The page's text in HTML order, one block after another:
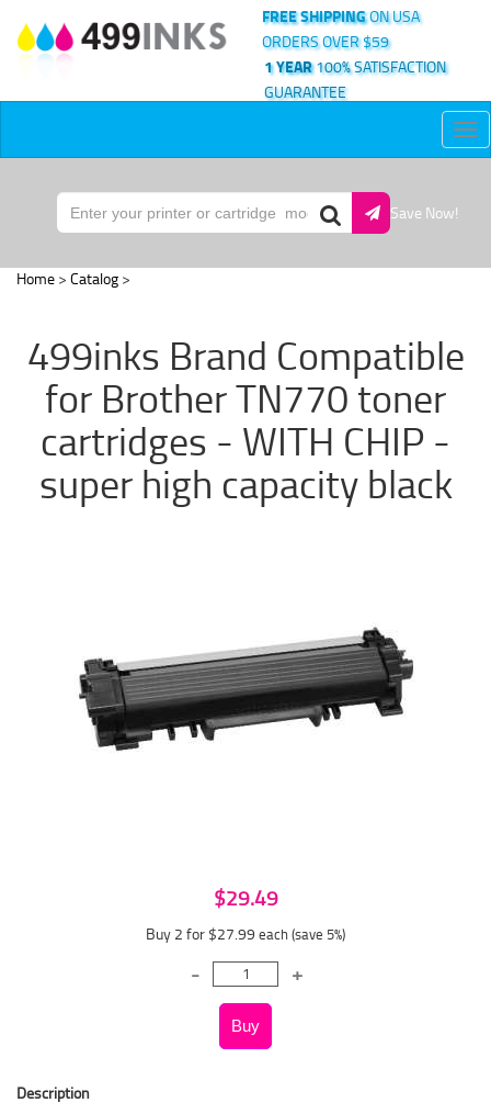
FREE SHIPPINGON USA
ORDERS OVER $59
1 YEAR100% SATISFACTION
GUARANTEE
Save Now!
Home > Catalog >
499inks Brand Compatible
for Brother TN770 toner
cartridges - WITH CHIP -
super high capacity black
$29.49
Buy 2 for $27.99 each (save 5%)
Description